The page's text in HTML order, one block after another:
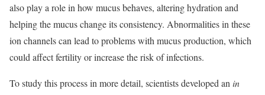
also play a role in how mucus behaves, altering hydration and
helping the mucus change its consistency. Abnormalities in these
ion channels can lead to problems with mucus production, which
could affect fertility or increase the risk of infections.
To study this process in more detail, scientists developed an in